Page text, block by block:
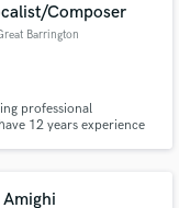
Composer
Barrington
professional
12 years experience